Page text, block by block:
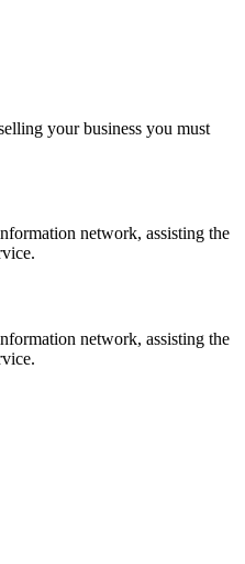
your business you must
network, assisting the
network, assisting the